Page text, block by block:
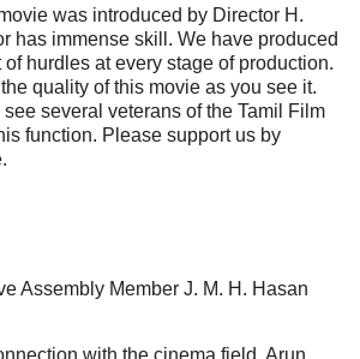
was introduced by Director H.
has immense skill. We have produced
hurdles at every stage of production.
quality of this movie as you see it.
several veterans of the Tamil Film
function. Please support us by
Assembly Member J. M. H. Hasan